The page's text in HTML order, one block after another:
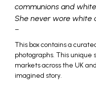
communions and
She never wore white
–
This box contains a
photographs. This
markets across the UK
imagined story.